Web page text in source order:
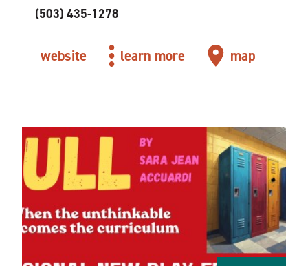
(503) 435-1278
website learn more map